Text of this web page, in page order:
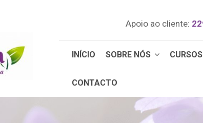
Apoio ao cliente:
INÍCIO SOBRE NÓS CURSOS
CONTACTO